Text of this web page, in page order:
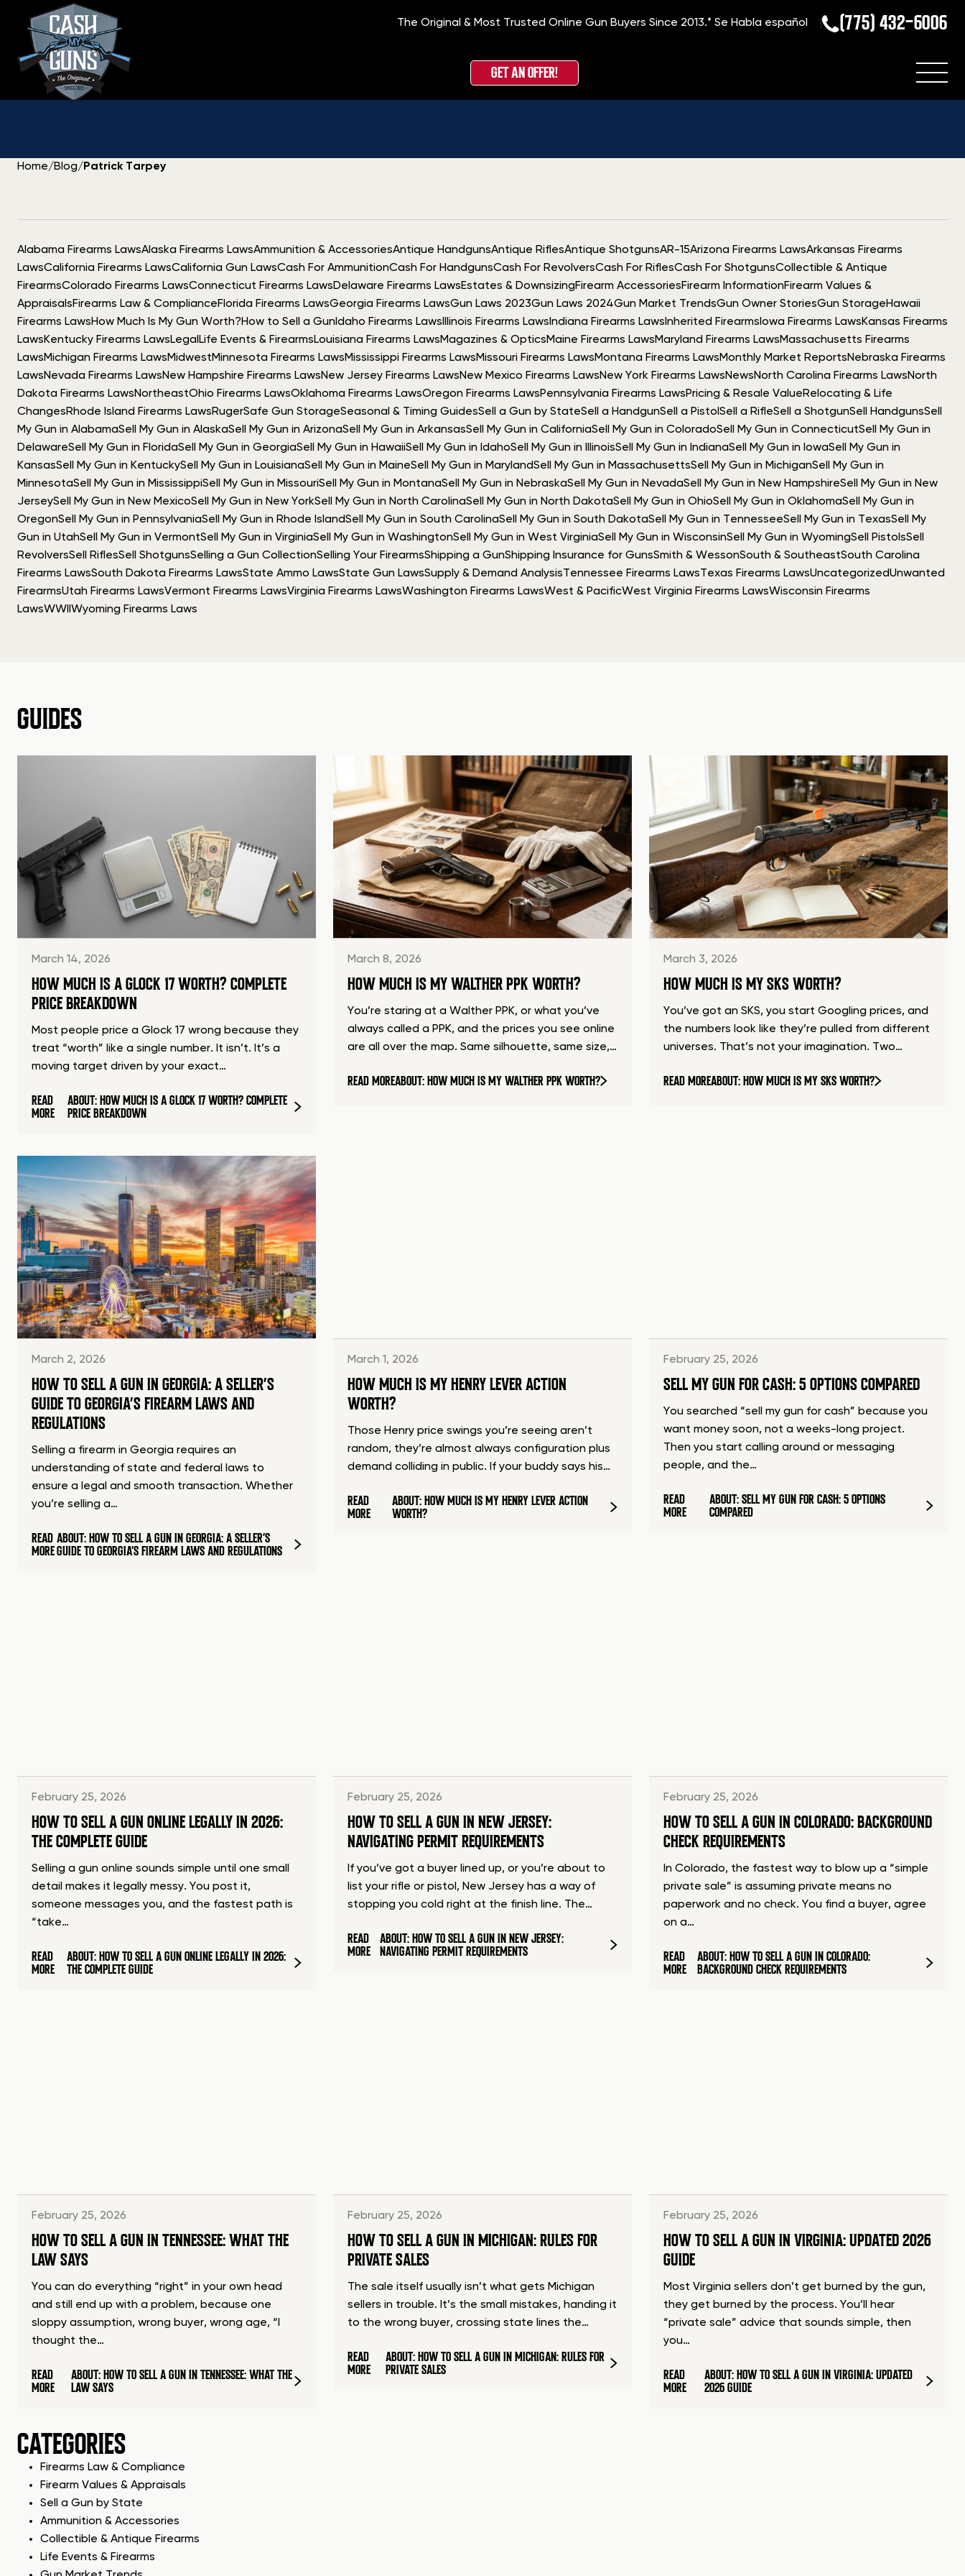
The Original & Most Trusted Online Gun Buyers Since 2013.*Se Habla español (775) 432-6006
GET AN OFFER!
Home/Blog/ Patrick Tarpey
Alabama Firearms LawsAlaska Firearms LawsAmmunition & AccessoriesAntique HandgunsAntique RiflesAntique ShotgunsAR-15Arizona Firearms LawsArkansas Firearms
LawsCalifornia Firearms LawsCalifornia Gun LawsCash For AmmunitionCash For HandgunsCash For RevolversCash For RiflesCash For ShotgunsCollectible & Antique
FirearmsColorado Firearms LawsConnecticut Firearms LawsDelaware Firearms LawsEstates & DownsizingFirearm AccessoriesFirearm InformationFirearm Values &
AppraisalsFirearms Law & ComplianceFlorida Firearms LawsGeorgia Firearms LawsGun Laws 2023Gun Laws 2024Gun Market TrendsGun Owner StoriesGun StorageHawaii
Firearms LawsHow Much Is My Gun Worth?How to Sell a Gun Idaho Firearms Laws Illinois Firearms Laws Indiana Firearms Laws Inherited Firearms Iowa Firearms LawsKansas Firearms
LawsKentucky Firearms LawsLegal Life Events & FirearmsLouisiana Firearms LawsMagazines & OpticsMaine Firearms LawsMaryland Firearms LawsMassachusetts Firearms
LawsMichigan Firearms LawsMidwestMinnesota Firearms LawsMississippi Firearms LawsMissouri Firearms LawsMontana Firearms LawsMonthly Market ReportsNebraska Firearms
LawsNevada Firearms LawsNew Hampshire Firearms LawsNew Jersey Firearms LawsNew Mexico Firearms LawsNew York Firearms LawsNewsNorth Carolina Firearms LawsNorth
Dakota Firearms LawsNortheastOhio Firearms LawsOklahoma Firearms LawsOregon Firearms LawsPennsylvania Firearms LawsPricing & Resale ValueRelocating & Life
ChangesRhode Island Firearms LawsRugerSafe Gun StorageSeasonal & Timing GuidesSell a Gun by StateSell a HandgunSell a Pistol Sell a RifleSell a ShotgunSell HandgunsSell
My Gun in AlabamaSell My Gun in AlaskaSell My Gun in ArizonaSell My Gun in ArkansasSell My Gun in CaliforniaSell My Gun in ColoradoSell My Gun in ConnecticutSell My Gun in
DelawareSell My Gun in FloridaSell My Gun in GeorgiaSell My Gun in HawaiiSell My Gun in IdahoSell My Gun in IllinoisSell My Gun in IndianaSell My Gun in IowaSell My Gun in
KansasSell My Gun in KentuckySell My Gun in LouisianaSell My Gun in MaineSell My Gun in MarylandSell My Gun in MassachusettsSell My Gun in MichiganSell My Gun in
MinnesotaSell My Gun in MississippiSell My Gun in MissouriSell My Gun in MontanaSell My Gun in NebraskaSell My Gun in NevadaSell My Gun in New HampshireSell My Gun in New
JerseySell My Gun in New MexicoSell My Gun in New YorkSell My Gun in North CarolinaSell My Gun in North DakotaSell My Gun in OhioSell My Gun in OklahomaSell My Gun in
OregonSell My Gun in PennsylvaniaSell My Gun in Rhode IslandSell My Gun in South CarolinaSell My Gun in South DakotaSell My Gun in TennesseeSell My Gun in TexasSell My
Gun in UtahSell My Gun in VermontSell My Gun in VirginiaSell My Gun in WashingtonSell My Gun in West VirginiaSell My Gun in WisconsinSell My Gun in WyomingSell PistolsSell
RevolversSell RiflesSell ShotgunsSelling a Gun CollectionSelling Your FirearmsShipping a GunShipping Insurance for GunsSmith & WessonSouth & SoutheastSouth Carolina
Firearms LawsSouth Dakota Firearms LawsState Ammo LawsState Gun LawsSupply & Demand AnalysisTennessee Firearms LawsTexas Firearms LawsUncategorizedUnwanted
FirearmsUtah Firearms LawsVermont Firearms LawsVirginia Firearms LawsWashington Firearms LawsWest & PacificWest Virginia Firearms LawsWisconsin Firearms
LawsWWII Wyoming Firearms Laws
GUIDES
March 14, 2026
HOW MUCH IS A GLOCK 17 WORTH? COMPLETE
PRICE BREAKDOWN
Most people price a Glock 17 wrong because they
treat “worth” like a single number. It isn’t. It’s a
moving target driven by your exact…
READ
MORE
ABOUT: HOW MUCH IS A GLOCK 17 WORTH? COMPLETE
PRICE BREAKDOWN
March 8, 2026
HOW MUCH IS MY WALTHER PPK WORTH?
You’re staring at a Walther PPK, or what you’ve
always called a PPK, and the prices you see online
are all over the map. Same silhouette, same size,…
READ MOREABOUT: HOW MUCH IS MY WALTHER PPK WORTH?
March 3, 2026
HOW MUCH IS MY SKS WORTH?
You’ve got an SKS, you start Googling prices, and
the numbers look like they’re pulled from different
universes. That’s not your imagination. Two…
READ MOREABOUT: HOW MUCH IS MY SKS WORTH?
March 2, 2026
HOW TO SELL A GUN IN GEORGIA: A SELLER’S
GUIDE TO GEORGIA’S FIREARM LAWS AND
REGULATIONS
Selling a firearm in Georgia requires an
understanding of state and federal laws to
ensure a legal and smooth transaction. Whether
you’re selling a…
READ
MORE
ABOUT: HOW TO SELL A GUN IN GEORGIA: A SELLER’S
GUIDE TO GEORGIA’S FIREARM LAWS AND REGULATIONS
March 1, 2026
HOW MUCH IS MY HENRY LEVER ACTION
WORTH?
Those Henry price swings you’re seeing aren’t
random, they’re almost always configuration plus
demand colliding in public. If your buddy says his…
READ
MORE
ABOUT: HOW MUCH IS MY HENRY LEVER ACTION
WORTH?
February 25, 2026
SELL MY GUN FOR CASH: 5 OPTIONS COMPARED
You searched “sell my gun for cash” because you
want money soon, not a weeks-long project.
Then you start calling around or messaging
people, and the…
READ
MORE
ABOUT: SELL MY GUN FOR CASH: 5 OPTIONS
COMPARED
February 25, 2026
HOW TO SELL A GUN ONLINE LEGALLY IN 2026:
THE COMPLETE GUIDE
Selling a gun online sounds simple until one small
detail makes it legally messy. You post it,
someone messages you, and the fastest path is
“take…
READ
MORE
ABOUT: HOW TO SELL A GUN ONLINE LEGALLY IN 2026:
THE COMPLETE GUIDE
February 25, 2026
HOW TO SELL A GUN IN NEW JERSEY:
NAVIGATING PERMIT REQUIREMENTS
If you’ve got a buyer lined up, or you’re about to
list your rifle or pistol, New Jersey has a way of
stopping you cold right at the finish line. The…
READ
MORE
ABOUT: HOW TO SELL A GUN IN NEW JERSEY:
NAVIGATING PERMIT REQUIREMENTS
February 25, 2026
HOW TO SELL A GUN IN COLORADO: BACKGROUND
CHECK REQUIREMENTS
In Colorado, the fastest way to blow up a “simple
private sale” is assuming private means no
paperwork and no check. You find a buyer, agree
on a…
READ
MORE
ABOUT: HOW TO SELL A GUN IN COLORADO:
BACKGROUND CHECK REQUIREMENTS
February 25, 2026
HOW TO SELL A GUN IN TENNESSEE: WHAT THE
LAW SAYS
You can do everything “right” in your own head
and still end up with a problem, because one
sloppy assumption, wrong buyer, wrong age, “I
thought the…
READ
MORE
ABOUT: HOW TO SELL A GUN IN TENNESSEE: WHAT THE
LAW SAYS
February 25, 2026
HOW TO SELL A GUN IN MICHIGAN: RULES FOR
PRIVATE SALES
The sale itself usually isn’t what gets Michigan
sellers in trouble. It’s the small mistakes, handing it
to the wrong buyer, crossing state lines the…
READ
MORE
ABOUT: HOW TO SELL A GUN IN MICHIGAN: RULES FOR
PRIVATE SALES
February 25, 2026
HOW TO SELL A GUN IN VIRGINIA: UPDATED 2026
GUIDE
Most Virginia sellers don’t get burned by the gun,
they get burned by the process. You’ll hear
“private sale” advice that sounds simple, then
you…
READ
MORE
ABOUT: HOW TO SELL A GUN IN VIRGINIA: UPDATED
2026 GUIDE
CATEGORIES
Firearms Law & Compliance
Firearm Values & Appraisals
Sell a Gun by State
Ammunition & Accessories
Collectible & Antique Firearms
Life Events & Firearms